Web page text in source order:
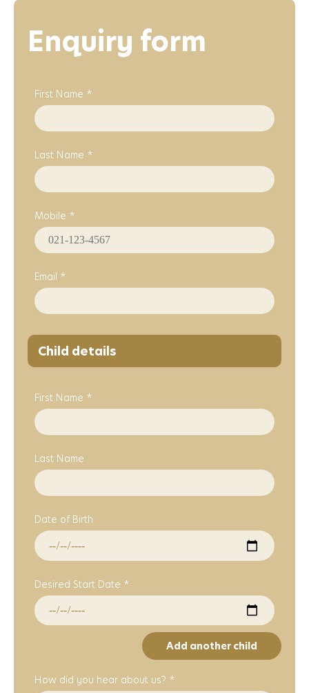
Enquiry form
First Name *
Last Name *
Mobile *
Email *
Child details
First Name *
Last Name
Date of Birth
Desired Start Date *
Add another child
How did you hear about us? *